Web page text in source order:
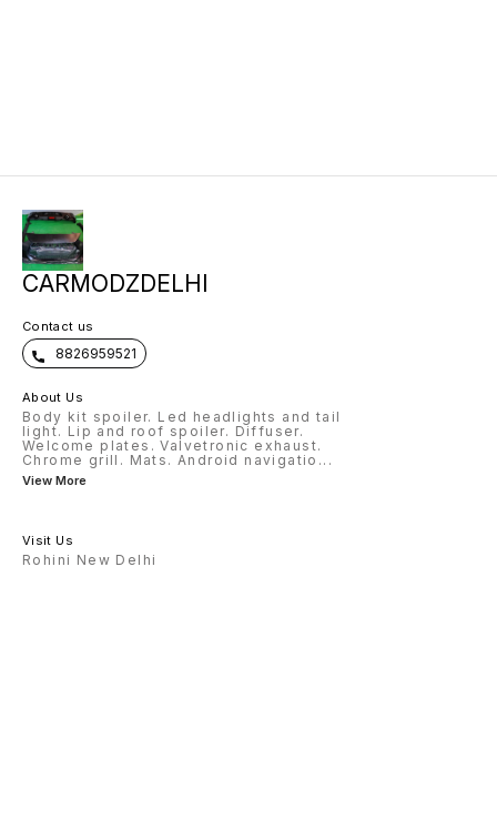
CARMODZDELHI
Contact us
8826959521
About Us
Body kit spoiler. Led headlights and tail
light. Lip and roof spoiler. Diffuser.
Welcome plates. Valvetronic exhaust.
Chrome grill. Mats. Android navigatio ...
View More
Visit Us
Rohini New Delhi